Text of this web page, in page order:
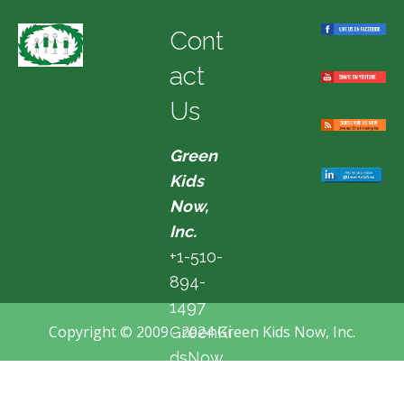
Cont
act
Us
Green
Kids
Now,
Inc.
+1-510-
894-
1497
GreenKi
dsNow
Copyright © 2009 - 2024 Green Kids Now, Inc.